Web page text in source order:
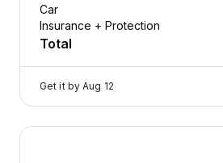
Car
Insurance + Protection
Total
Get it by Aug 12
2025 Volvo V60 Cross Country